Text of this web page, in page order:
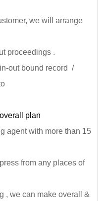
we will arrange
proceedings .
out bound record /
plan
agent with more than 15
from any places of
, we can make overall &